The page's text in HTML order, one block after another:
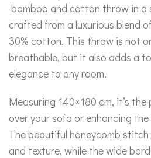
bamboo and cotton throw in a
crafted from a luxurious blend
30% cotton. This throw is not
breathable, but it also adds a
elegance to any room.
Measuring 140×180 cm, it’s
over your sofa or enhancing
The beautiful honeycomb
and texture, while the wide